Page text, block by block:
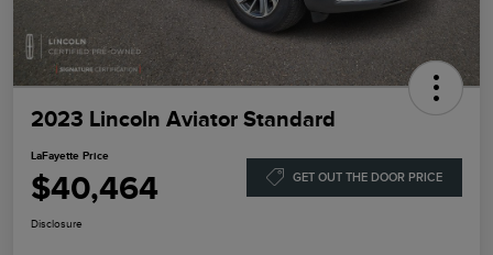
2023 Lincoln Aviator Standard
LaFayette Price
$40,464 GET OUT THE DOOR PRICE
Disclosure